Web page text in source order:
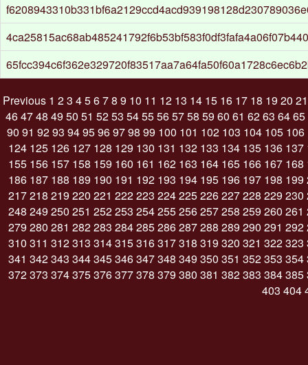
Previous 1 23 45678 9 10 11 12 13 14 15 16 17 18 19 20 21
464748 49 50 51 5253 5455565758 59 60 61 6263 6465
90 91 9293 9495969798 99 100 101 102 103 104 105 106
124 125 126 127 128 129 130 131 132 133 134 135 136 137
155 156 157 158 159 160 161 162 163 164 165 166 167 168
186 187 188 189 190 191 192 193 194 195 196 197 198 199
217218 219 220 221 222223 224225226227228 229 230
248 249 250 251 252253 254255256257258 259 260 261
279 280 281 282283 284285286287288 289 290 291 292
310 311 312313 314315316317318 319 320 321 322323
341 342343 344345346347348 349 350 351 352353 354
372373 374375376377378 379 380 381 382383 384385
403 404